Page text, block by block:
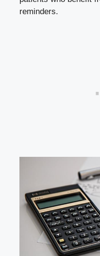
reminders.